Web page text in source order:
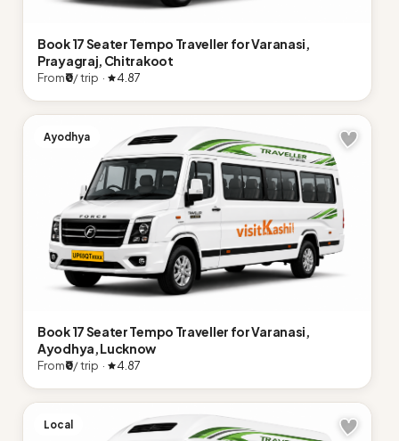
Book 17 Seater Tempo Traveller for Varanasi,
Prayagraj, Chitrakoot
From₹0/ trip · 4.87
Ayodhya
Book 17 Seater Tempo Traveller for Varanasi,
Ayodhya, Lucknow
From₹0/ trip · 4.87
Local